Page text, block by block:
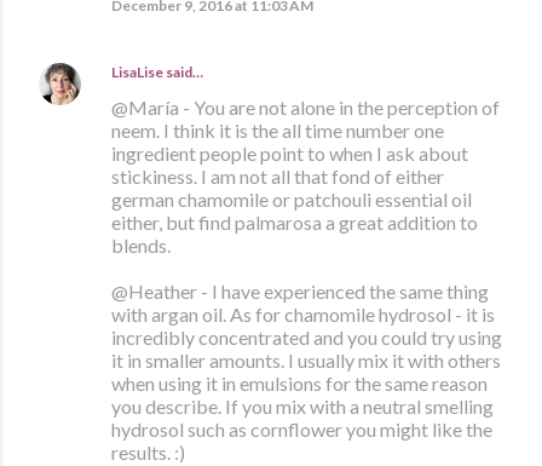
December 9, 2016 at 11:03 AM
LisaLise said…
@María - You are not alone in the perception of
neem. I think it is the all time number one
ingredient people point to when I ask about
stickiness. I am not all that fond of either
german chamomile or patchouli essential oil
either, but find palmarosa a great addition to
blends.
@Heather - I have experienced the same thing
with argan oil. As for chamomile hydrosol - it is
incredibly concentrated and you could try using
it in smaller amounts. I usually mix it with others
when using it in emulsions for the same reason
you describe. If you mix with a neutral smelling
hydrosol such as cornflower you might like the
results. :)